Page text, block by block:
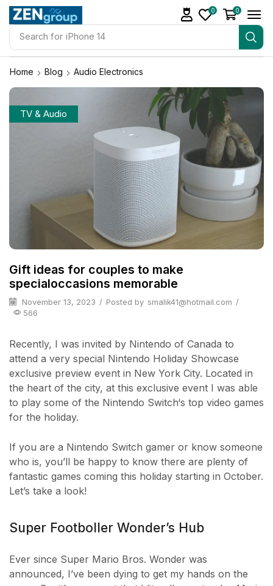
Search for iPhone 14
0 0
Home Blog Audio Electronics
TV & Audio
Gift ideas for couples to make
specialoccasions memorable
November 13, 2023 / Posted by smalik41@hotmail.com /
566
Recently, I was invited by Nintendo of Canada to
attend a very special Nintendo Holiday Showcase
exclusive preview event in New York City. Located in
the heart of the city, at this exclusive event I was able
to play some of the Nintendo Switch‘s top video games
for the holiday.
If you are a Nintendo Switch gamer or know someone
who is, you’ll be happy to know there are plenty of
fantastic games coming this holiday starting in October.
Let’s take a look!
Super Footboller Wonder’s Hub
Ever since Super Mario Bros. Wonder was
announced, I’ve been dying to get my hands on the